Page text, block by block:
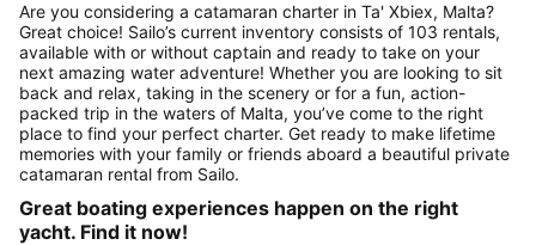
Are you considering a catamaran charter in Ta' Xbiex, Malta?
Great choice! Sailo’s current inventory consists of 103 rentals,
available with or without captain and ready to take on your
next amazing water adventure! Whether you are looking to sit
back and relax, taking in the scenery or for a fun, action-
packed trip in the waters of Malta, you’ve come to the right
place to find your perfect charter. Get ready to make lifetime
memories with your family or friends aboard a beautiful private
catamaran rental from Sailo.
Great boating experiences happen on the right
yacht. Find it now!